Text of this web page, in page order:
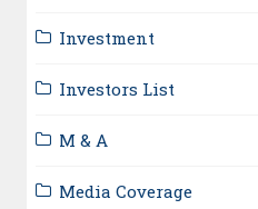
Investment
Investors List
M & A
Media Coverage